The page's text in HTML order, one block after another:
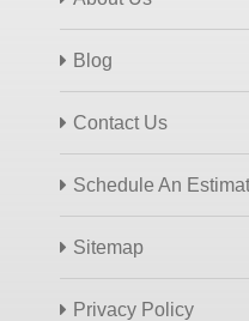
Blog
Contact Us
Schedule An
Sitemap
Privacy Policy